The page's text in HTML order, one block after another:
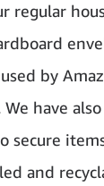
regular
by
have
secure
and